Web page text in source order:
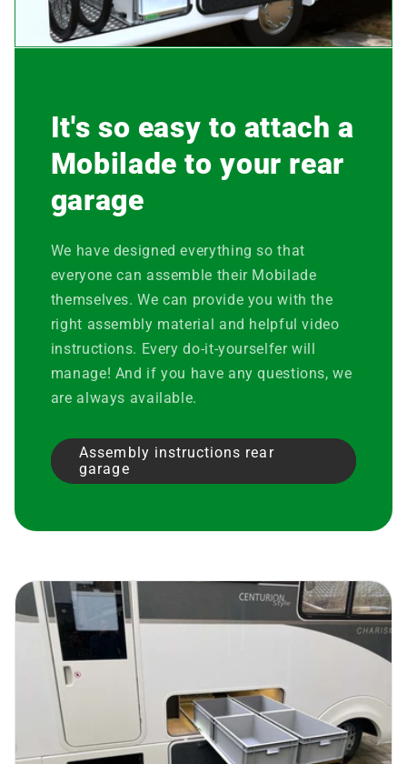
It's so easy to attach a
Mobilade to your rear
garage
We have designed everything so that
everyone can assemble their Mobilade
themselves. We can provide you with the
right assembly material and helpful video
instructions. Every do-it-yourselfer will
manage! And if you have any questions, we
are always available.
Assembly instructions rear
garage